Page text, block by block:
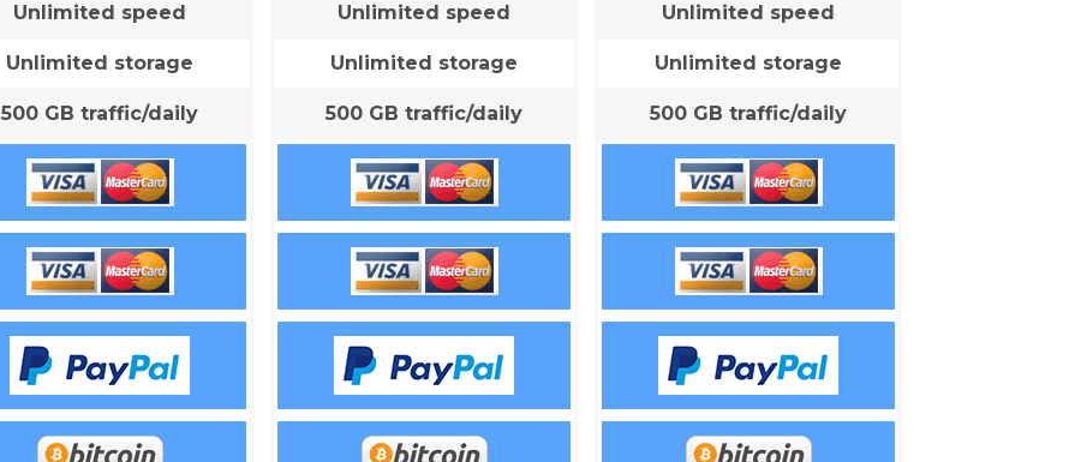
Unlimited speed
Unlimited storage
500 GB traffic/daily
Unlimited speed
Unlimited storage
500 GB traffic/daily
Unlimited speed
Unlimited storage
500 GB traffic/daily